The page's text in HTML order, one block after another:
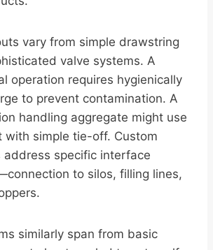
vary from simple drawstring
valve systems. A
operation requires hygienically
to prevent contamination. A
handling aggregate might use
with simple tie-off. Custom
address specific interface
to silos, filling lines,
similarly span from basic